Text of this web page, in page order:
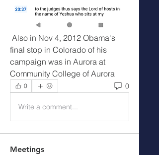
final stop in Colorado of his
campaign was in Aurora at
Community College of Aurora
0 0
Write a comment...
Meetings